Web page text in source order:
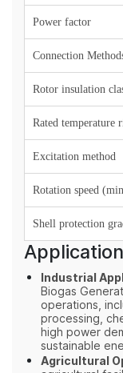
Power factor
Connection
Rotor insulation
Rated temperature
Excitation method
Rotation speed
Shell protection
Industrial
Biogas
operations,
processing,
high power
sustainable
Agricultural